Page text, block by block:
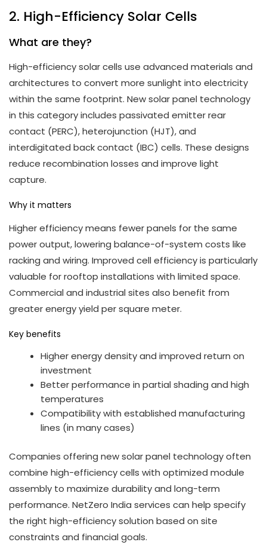
2. High-Efficiency Solar Cells
What are they?
High-efficiency solar cells use advanced materials and
architectures to convert more sunlight into electricity
within the same footprint. New solar panel technology
in this category includes passivated emitter rear
contact (PERC), heterojunction (HJT), and
interdigitated back contact (IBC) cells. These designs
reduce recombination losses and improve light
capture.
Why it matters
Higher efficiency means fewer panels for the same
power output, lowering balance-of-system costs like
racking and wiring. Improved cell efficiency is particularly
valuable for rooftop installations with limited space.
Commercial and industrial sites also benefit from
greater energy yield per square meter.
Key benefits
Higher energy density and improved return on
investment
Better performance in partial shading and high
temperatures
Compatibility with established manufacturing
lines (in many cases)
Companies offering new solar panel technology often
combine high-efficiency cells with optimized module
assembly to maximize durability and long-term
performance. NetZero India services can help specify
the right high-efficiency solution based on site
constraints and financial goals.